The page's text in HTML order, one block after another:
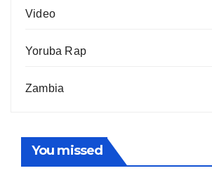
Video
Yoruba Rap
Zambia
You missed